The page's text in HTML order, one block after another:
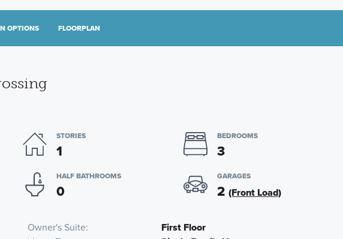
OPTIONS FLOORPLAN
STORIES
1
BEDROOMS
3
HALF BATHROOMS
0
GARAGES
2 (Front Load)
Owner's Suite
First Floor